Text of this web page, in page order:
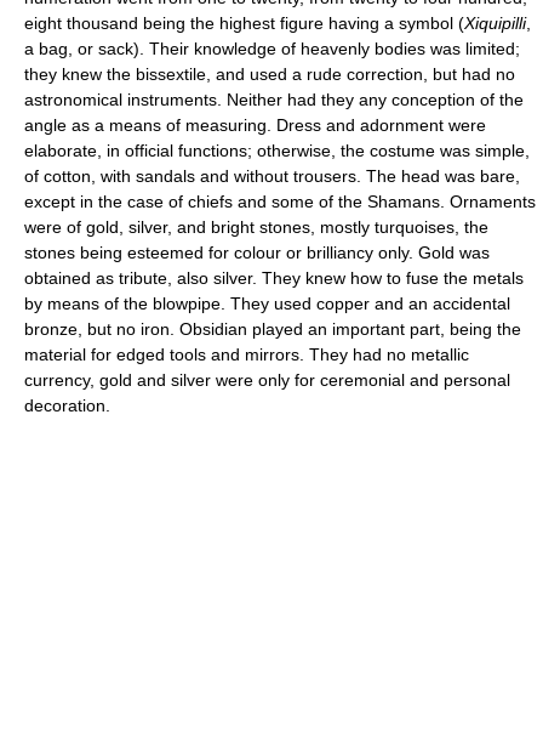
eight thousand being the highest figure having a symbol (Xiquipilli,
a bag, or sack). Their knowledge of heavenly bodies was limited;
they knew the bissextile, and used a rude correction, but had no
astronomical instruments. Neither had they any conception of the
angle as a means of measuring. Dress and adornment were
elaborate, in official functions; otherwise, the costume was simple,
of cotton, with sandals and without trousers. The head was bare,
except in the case of chiefs and some of the Shamans. Ornaments
were of gold, silver, and bright stones, mostly turquoises, the
stones being esteemed for colour or brilliancy only. Gold was
obtained as tribute, also silver. They knew how to fuse the metals
by means of the blowpipe. They used copper and an accidental
bronze, but no iron. Obsidian played an important part, being the
material for edged tools and mirrors. They had no metallic
currency, gold and silver were only for ceremonial and personal
decoration.